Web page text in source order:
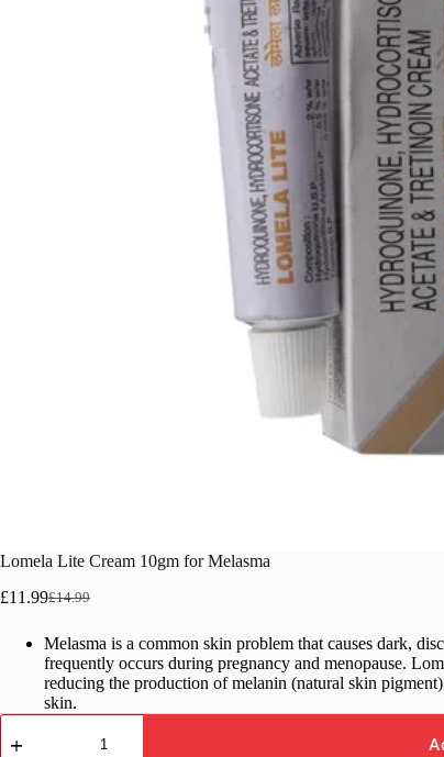
Lomela Lite Cream 10gm for Melasma
£14.99
Original
was:
£14.99.
£11.99Current
is:
£11.99.
Melasma is a common skin problem that causes dark,
frequently occurs during pregnancy and menopause.
reducing the production of melanin (natural skin
skin.
Lomela
Lite